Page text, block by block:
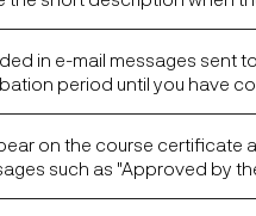
in e-mail messages sent
period until you have
on the course certificate
such as "Approved by